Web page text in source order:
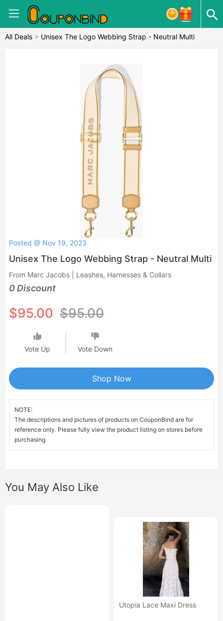
All Deals > Unisex The Logo Webbing Strap - Neutral Multi
Posted @ Nov 19, 2023
Unisex The Logo Webbing Strap - Neutral Multi
From Marc Jacobs | Leashes, Harnesses & Collars
0 Discount
$95.00 $95.00
Vote Up Vote Down
Shop Now
NOTE:
The descriptions and pictures of products on CouponBind are for
reference only. Please fully view the product listing on stores before
purchasing.
You May Also Like
Utopia Lace Maxi Dress